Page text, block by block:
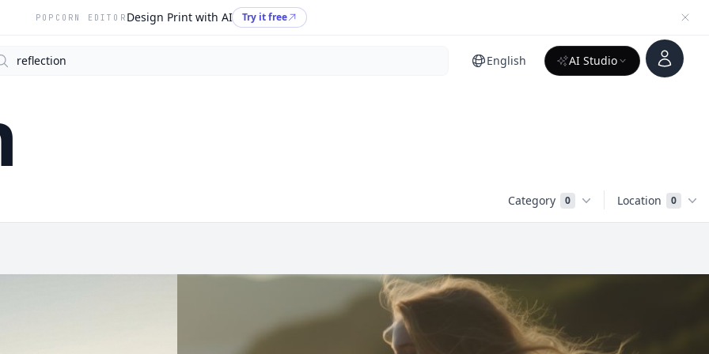
POPCORN EDITOR Design Print with AI Try it free
English AI Studio
Account
Category 0 Location 0